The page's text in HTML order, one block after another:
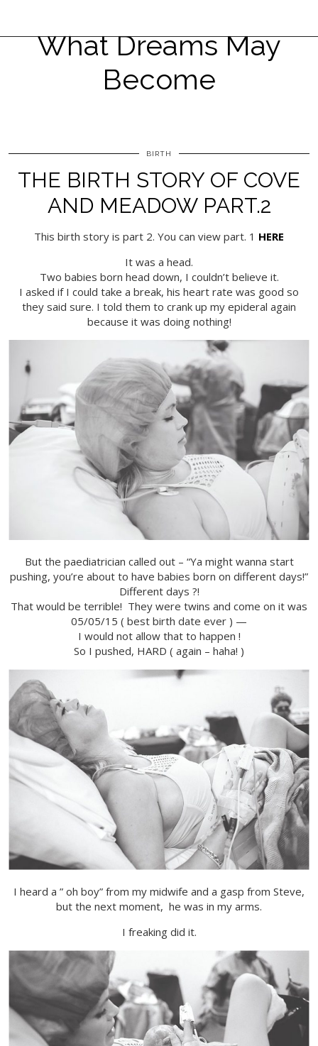
What Dreams May
Become
BIRTH
THE BIRTH STORY OF COVE
AND MEADOW PART.2
This birth story is part 2. You can view part. 1 HERE
It was a head.
Two babies born head down, I couldn’t believe it.
I asked if I could take a break, his heart rate was good so
they said sure. I told them to crank up my epideral again
because it was doing nothing!
But the paediatrician called out – “Ya might wanna start
pushing, you’re about to have babies born on different days!”
Different days ?!
That would be terrible! They were twins and come on it was
05/05/15 ( best birth date ever ) —
I would not allow that to happen !
So I pushed, HARD ( again – haha! )
I heard a ” oh boy” from my midwife and a gasp from Steve,
but the next moment, he was in my arms.
I freaking did it.